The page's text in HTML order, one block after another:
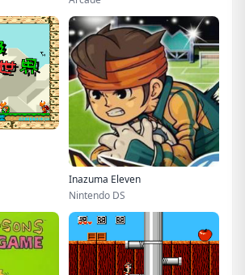
Inazuma Eleven
Nintendo DS